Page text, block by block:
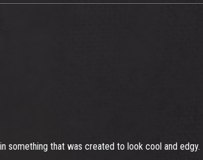
something that was created to look cool and